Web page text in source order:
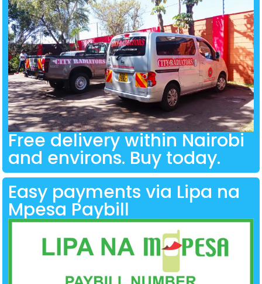
Free delivery within Nairobi
and environs. Buy today.
Easy payments via Lipa na
Mpesa Paybill